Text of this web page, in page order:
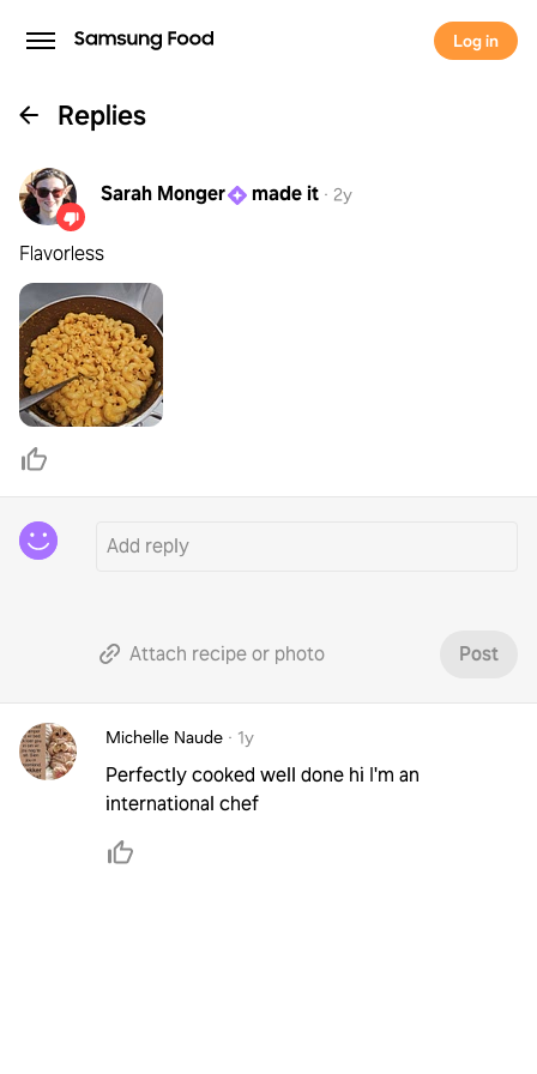
Log in
Replies
Sarah Monger made it · 2y
Flavorless
Attach recipe or photo Post
Michelle Naude · 1y
Perfectly cooked well done hi I'm an
international chef